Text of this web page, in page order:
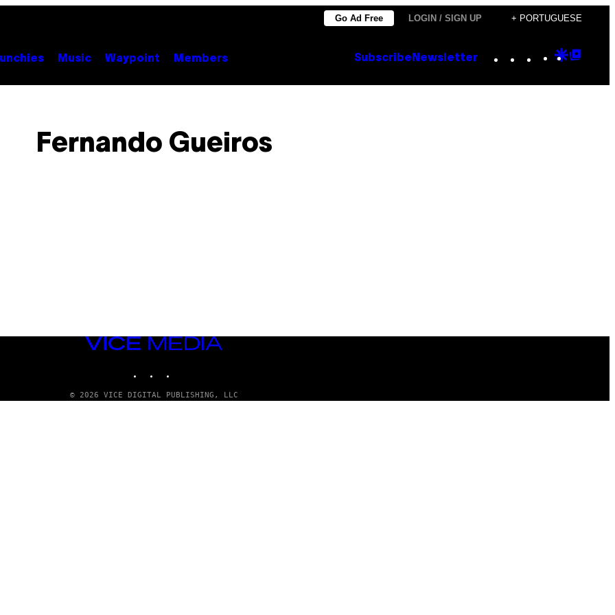
Go Ad Free LOGIN / SIGN UP + PORTUGUESE
Music Waypoint Members Subscribe Newsletter Instagram
TikTok
YouTube
Google
Fernando Gueiros
VICE
© 2026 VICE DIGITAL PUBLISHING, LLC